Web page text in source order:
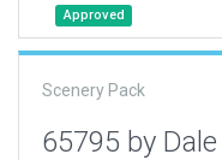
Approved
Scenery Pack
65795 by Dale